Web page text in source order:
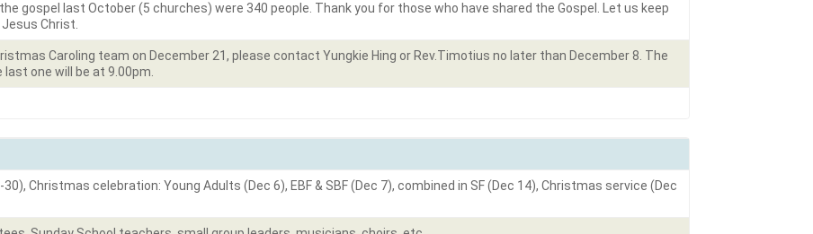
gospel last October (5 churches) were 340 people. Thank you for those who have shared the Gospel. Let us keep
Christ.
Caroling team on December 21, please contact Yungkie Hing or Rev.Timotius no later than December 8. The
one will be at 9.00pm.
Christmas celebration: Young Adults (Dec 6), EBF & SBF (Dec 7), combined in SF (Dec 14), Christmas service (Dec